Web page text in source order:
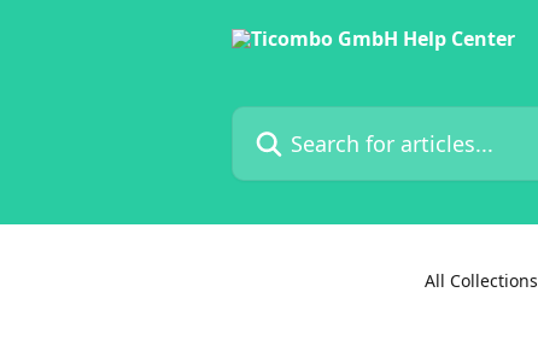
Search for articles...
All Collections